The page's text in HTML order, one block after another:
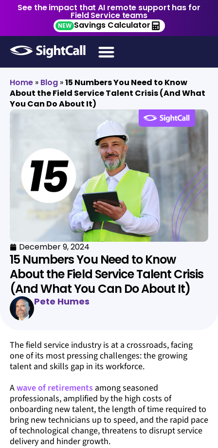
See the impact that AI remote support has for
Field Service teams
NEW Savings Calculator
Home » Blog »15 Numbers You Need to Know
About the Field Service Talent Crisis (And What
You Can Do About It)
December 9, 2024
15 Numbers You Need to Know
About the Field Service Talent Crisis
(And What You Can Do About It)
Pete Humes
The field service industry is at a crossroads, facing
one of its most pressing challenges: the growing
talent and skills gap in its workforce.
Awave of retirements among seasoned
professionals, amplified by the high costs of
onboarding new talent, the length of time required to
bring new technicians up to speed, and the rapid pace
of technological change, threatens to disrupt service
delivery and hinder growth.